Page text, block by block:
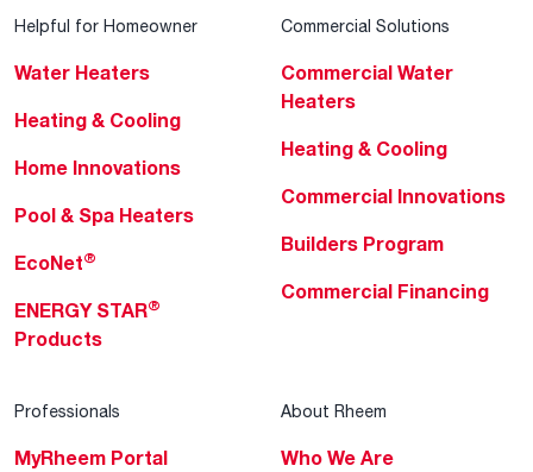
Helpful for Homeowner
Water Heaters
Heating & Cooling
Home Innovations
Pool & Spa Heaters
EcoNet®
ENERGY STAR®
Products
Commercial Solutions
Commercial Water
Heaters
Heating & Cooling
Commercial Innovations
Builders Program
Commercial Financing
Professionals
MyRheem Portal
About Rheem
Who We Are